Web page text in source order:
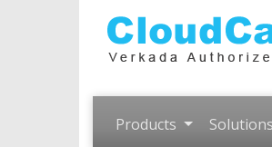
Products Solutions